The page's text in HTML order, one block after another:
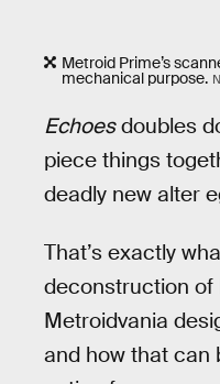
Metroid Prime’s
mechanical purpose.
Echoesdoubles
piece things
deadly new alter
That’s exactly
deconstruction of
Metroidvania
and how that can